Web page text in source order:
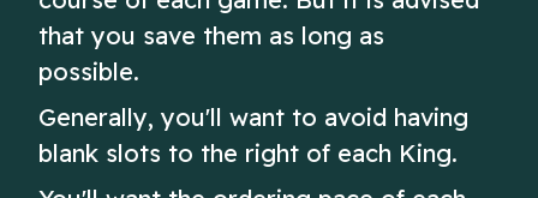
that you save them as long as
possible.
Generally, you'll want to avoid having
blank slots to the right of each King.